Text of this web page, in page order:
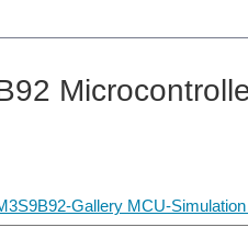
Gallery MCU-